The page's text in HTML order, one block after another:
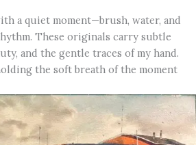
a quiet moment—brush, water, and
These originals carry subtle
and the gentle traces of my hand.
the soft breath of the moment